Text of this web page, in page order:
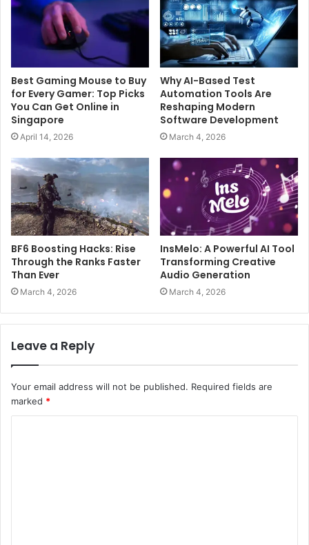
Best Gaming Mouse to Buy
for Every Gamer: Top Picks
You Can Get Online in
Singapore
April 14, 2026
Why AI-Based Test
Automation Tools Are
Reshaping Modern
Software Development
March 4, 2026
BF6 Boosting Hacks: Rise
Through the Ranks Faster
Than Ever
March 4, 2026
InsMelo: A Powerful AI Tool
Transforming Creative
Audio Generation
March 4, 2026
Leave a Reply
Your email address will not be published. Required fields are
marked *